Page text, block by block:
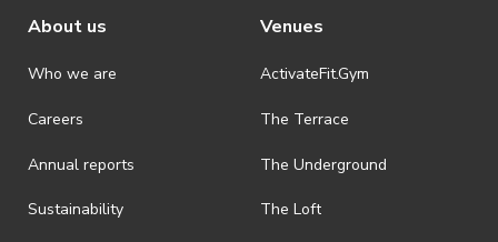
About us
Who we are
Careers
Annual reports
Sustainability
Venues
ActivateFit.Gym
The Terrace
The Underground
The Loft